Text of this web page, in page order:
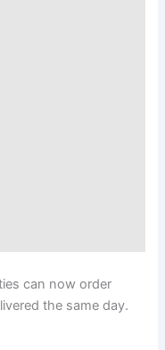
can now order
the same day.